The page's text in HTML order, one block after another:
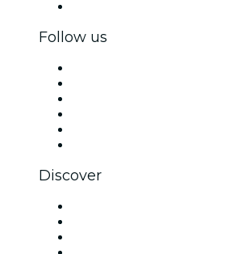
Follow us
Discover